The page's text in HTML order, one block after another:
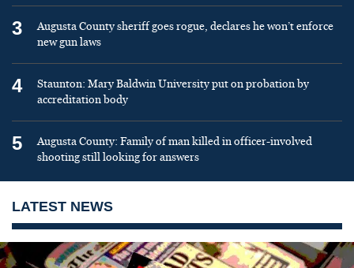
3
Augusta County sheriff goes rogue, declares he won’t enforce
new gun laws
4
Staunton: Mary Baldwin University put on probation by
accreditation body
5
Augusta County: Family of man killed in officer-involved
shooting still looking for answers
LATEST NEWS